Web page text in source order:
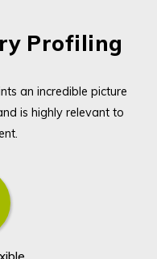
Profiling
an incredible picture
is highly relevant to